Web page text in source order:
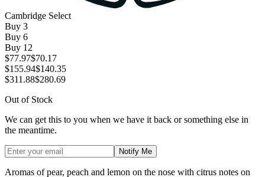
Cambridge Select
Buy 3
Buy 6
Buy 12
$77.97$70.17
$155.94$140.35
$311.88$280.69
Out of Stock
We can get this to you when we have it back or something else in
the meantime.
Notify Me
Aromas of pear, peach and lemon on the nose with citrus notes on